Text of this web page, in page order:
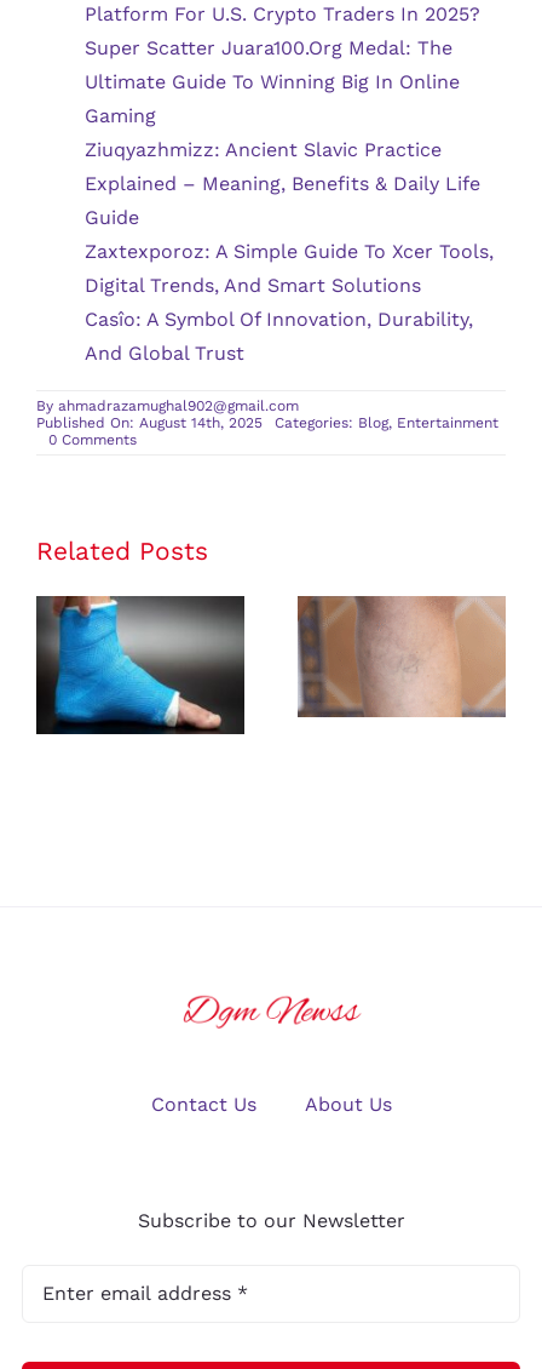
Platform For U.S. Crypto Traders In 2025?
Super Scatter Juara100.org Medal: The
Ultimate Guide To Winning Big In Online
Gaming
Ziuqyazhmizz: Ancient Slavic Practice
Explained – Meaning, Benefits & Daily Life
Guide
Zaxtexporoz: A Simple Guide To Xcer Tools,
Digital Trends, And Smart Solutions
Casîo: A Symbol Of Innovation, Durability,
And Global Trust
By ahmadrazamughal902@gmail.com
Published On: August 14th, 2025
Categories: Blog, Entertainment
0 Commentson
Family-
Friendly
Related Posts
Rehabilitation
Exercises
After an
Ankle
Identifying
Early Signs of
Vascular
Contact Us About Us
Subscribe to our Newsletter